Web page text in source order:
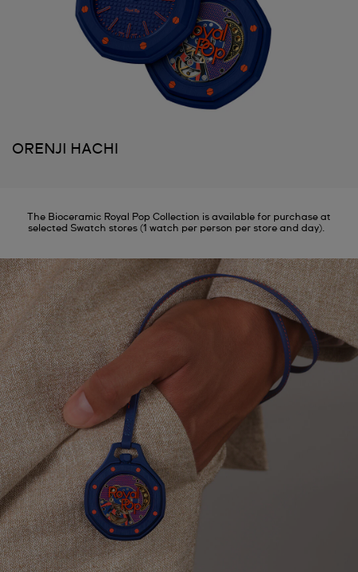
ORENJI HACHI
The Bioceramic Royal Pop Collection is available for purchase at
selected Swatch stores (1 watch per person per store and day).